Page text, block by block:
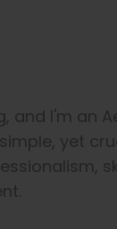
and I'm an
yet